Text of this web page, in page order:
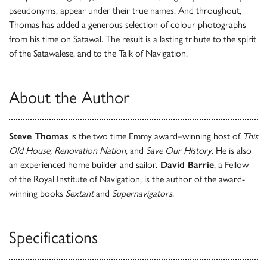
pseudonyms, appear under their true names. And throughout,
Thomas has added a generous selection of colour photographs
from his time on Satawal. The result is a lasting tribute to the spirit
of the Satawalese, and to the Talk of Navigation.
About the Author
Steve Thomas is the two time Emmy award–winning host of This
Old House, Renovation Nation, and Save Our History. He is also
an experienced home builder and sailor. David Barrie, a Fellow
of the Royal Institute of Navigation, is the author of the award-
winning books Sextantand Supernavigators.
Specifications